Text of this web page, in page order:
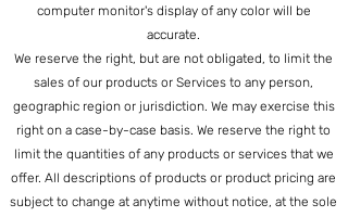
computer monitor's display of any color will be
accurate.
We reserve the right, but are not obligated, to limit the
sales of our products or Services to any person,
geographic region or jurisdiction. We may exercise this
right on a case-by-case basis. We reserve the right to
limit the quantities of any products or services that we
offer. All descriptions of products or product pricing are
subject to change at anytime without notice, at the sole